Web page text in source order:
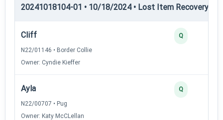
20241018104-01 • 10/18/2024 • Lost Item Recovery •
Cliff
N22/01146 • Border Collie
Owner: Cyndie Kieffer
Q
Ayla
N22/00707 • Pug
Owner: Katy McCLellan
Q